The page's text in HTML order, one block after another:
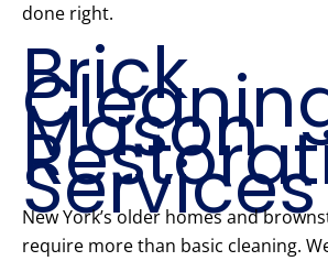
done right.
Brick
Mason
Services
New York’s older homes and
require more than basic cleaning.